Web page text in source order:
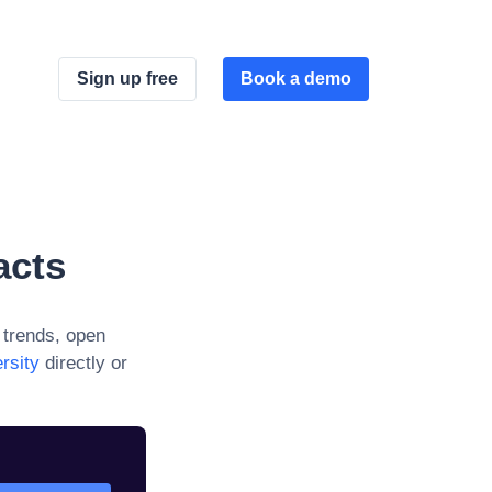
Sign up free Book a demo
open
directly or